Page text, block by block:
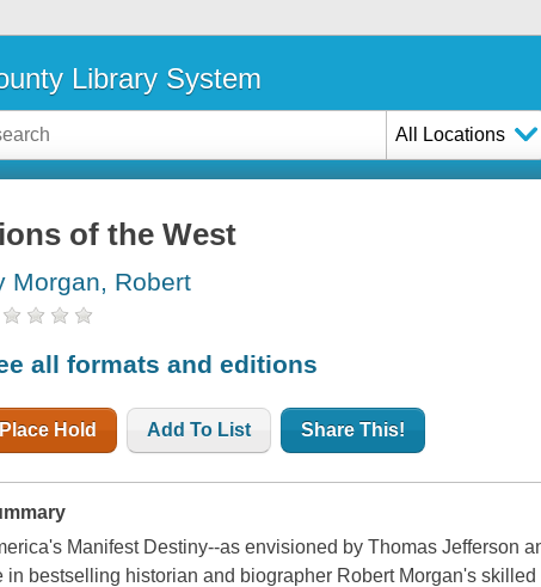
Library System
All Locations
of the West
Morgan, Robert
all formats and editions
Place Hold Add To List Share This!
Manifest Destiny--as envisioned by Thomas Jefferson
in bestselling historian and biographer Robert Morgan's skilled